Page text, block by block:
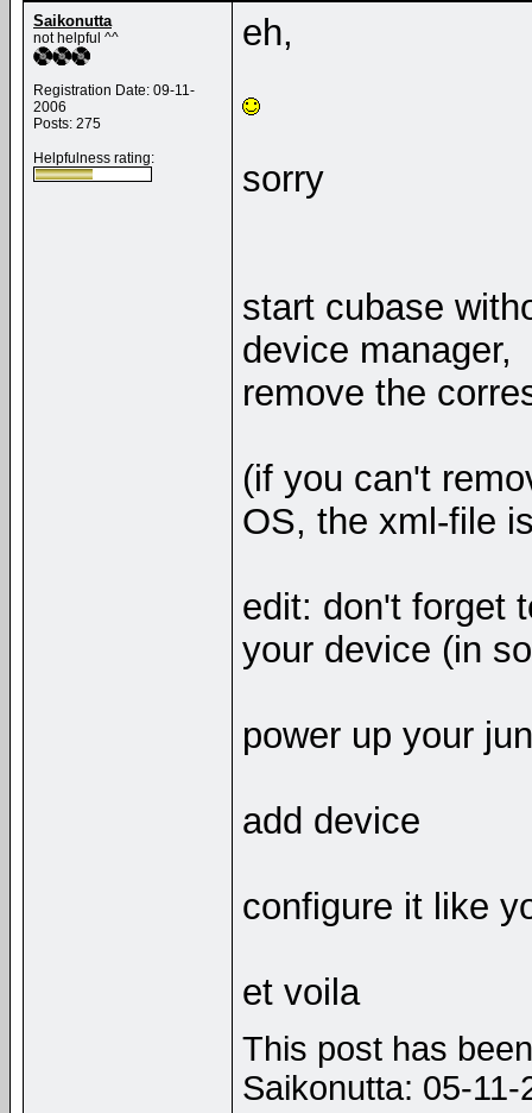
Saikonutta
not helpful ^^
Registration Date: 09-11-
2006
Posts: 275
Helpfulness rating:
eh,
sorry
start cubase
device manager,
remove the
(if you can't
OS, the xml-file
edit: don't forget
your device (in
power up your
add device
configure it like
et voila
This post has
Saikonutta: 05-